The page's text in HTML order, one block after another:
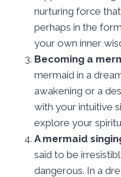
nurturing force
perhaps in the
your own inner
Becoming a
mermaid in a
awakening or a
with your intuitive
explore your
A mermaid
said to be
dangerous. In a